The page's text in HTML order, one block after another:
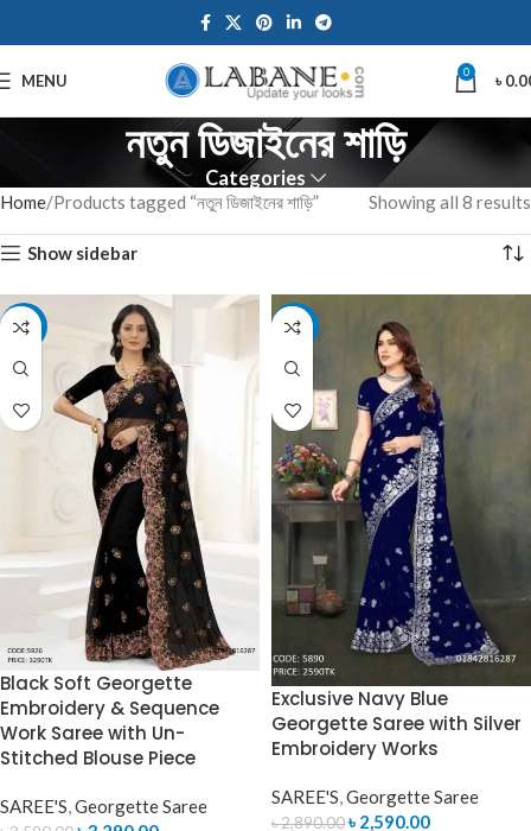
MENU 0 ৳
নতুন ডিজাইনের শাড়ি
Categories
Home Products tagged “নতুন ডিজাইনের শাড়ি” Showing all 8 results
Show sidebar
-8%
Black Soft Georgette
Embroidery & Sequence
Work Saree with Un-
Stitched Blouse Piece
SAREE'S,Georgette Saree
-10%
Exclusive Navy Blue
Georgette Saree with Silver
Embroidery Works
SAREE'S Georgette Saree
৳2,890.00৳ 2,590.00